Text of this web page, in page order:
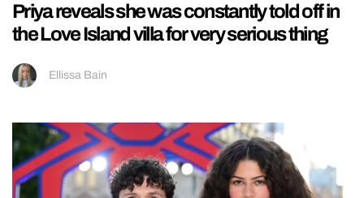
Priya reveals she was constantly told off in
the Love Island villa for very serious thing
Ellissa Bain